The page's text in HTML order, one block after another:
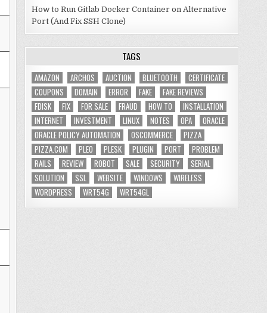
How to Run Gitlab Docker Container on Alternative
Port (And Fix SSH Clone)
TAGS
AMAZON ARCHOS AUCTION BLUETOOTH
CERTIFICATE
COUPONS
DOMAIN ERROR FAKE
FAKE REVIEWS
FDISK
FIX FOR SALE FRAUD HOW TO
INSTALLATION
INTERNET
INVESTMENT LINUX NOTES OPA
ORACLE
ORACLE POLICY AUTOMATION
OSCOMMERCE
PIZZA
PIZZA.COM
PLEO PLESK PLUGIN PORT
PROBLEM
RAILS
REVIEW ROBOT SALE SECURITY
SERIAL
SOLUTION
SSL WEBSITE WINDOWS
WIRELESS
WORDPRESS
WRT54G WRT54GL